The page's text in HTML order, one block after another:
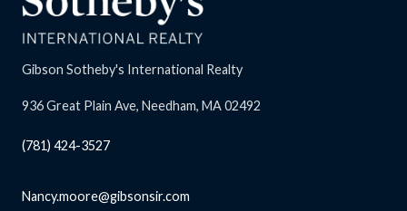
Gibson Sotheby's International Realty
936 Great Plain Ave, Needham, MA 02492
(781) 424-3527
Nancy.moore@gibsonsir.com